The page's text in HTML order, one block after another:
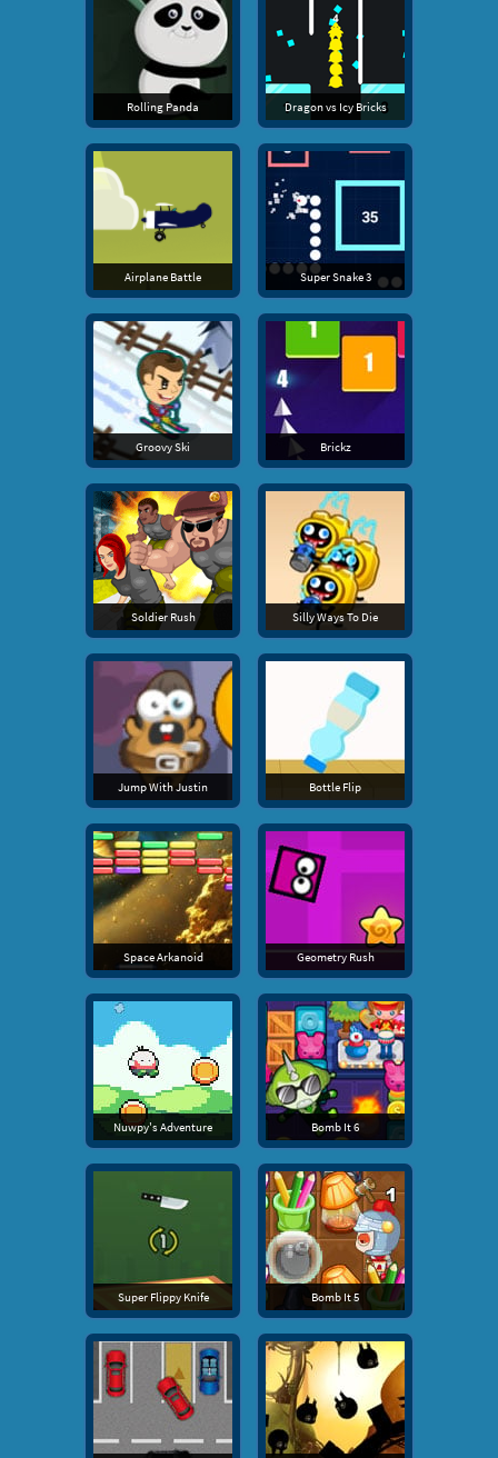
Rolling Panda Dragon vs Icy Bricks
Airplane Battle Super Snake 3
Groovy Ski Brickz
Soldier Rush Silly Ways To Die
Jump With Justin Bottle Flip
Space Arkanoid Geometry Rush
Nuwpy's Adventure Bomb It 6
Super Flippy Knife Bomb It 5